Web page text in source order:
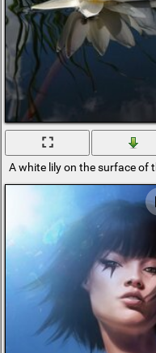
A white lily on the surface of